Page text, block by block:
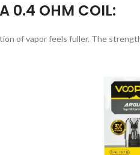
0.4 OHM COIL:
of vapor feels fuller. The